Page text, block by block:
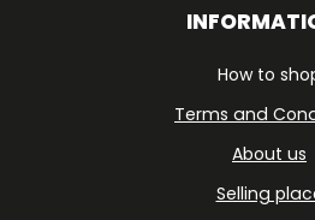
How to
Terms and
About us
Selling